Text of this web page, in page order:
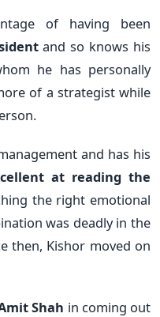
of having been
and so knows his
he has personally
of a strategist while
and has his
at reading the
the right emotional
was deadly in the
then, Kishor moved on
Shah in coming out